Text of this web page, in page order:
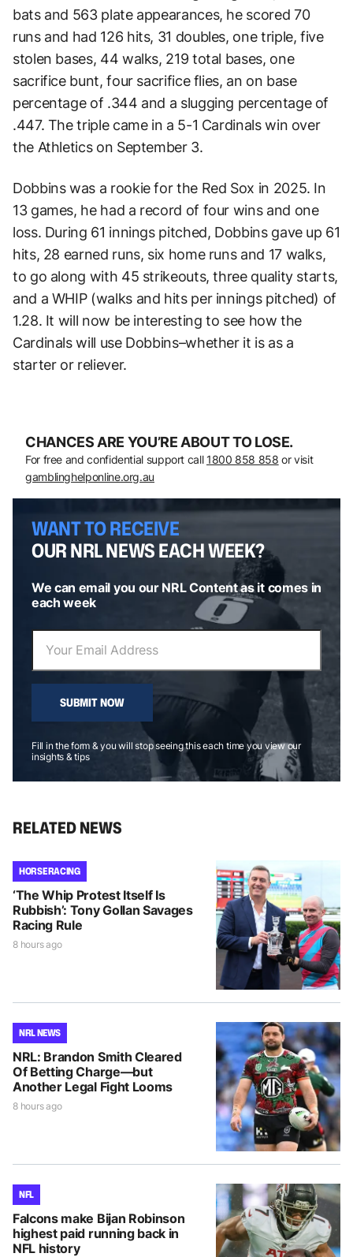
bats and 563 plate appearances, he scored 70
runs and had 126 hits, 31 doubles, one triple, five
stolen bases, 44 walks, 219 total bases, one
sacrifice bunt, four sacrifice flies, an on base
percentage of .344 and a slugging percentage of
.447. The triple came in a 5-1 Cardinals win over
the Athletics on September 3.
Dobbins was a rookie for the Red Sox in 2025. In
13 games, he had a record of four wins and one
loss. During 61 innings pitched, Dobbins gave up 61
hits, 28 earned runs, six home runs and 17 walks,
to go along with 45 strikeouts, three quality starts,
and a WHIP (walks and hits per innings pitched) of
1.28. It will now be interesting to see how the
Cardinals will use Dobbins–whether it is as a
starter or reliever.
CHANCES ARE YOU’RE ABOUT TO LOSE.
For free and confidential support call 1800 858 858 or visit
gamblinghelponline.org.au
WANT TO RECEIVE
OUR NRL NEWS EACH WEEK?
We can email you our NRL Content as it comes in
each week
SUBMIT NOW
Fill in the form & you will stop seeing this each time you view our
insights & tips
RELATED NEWS
HORSE RACING
‘The Whip Protest Itself Is
Rubbish’: Tony Gollan Savages
Racing Rule
8 hours ago
NRL NEWS
NRL: Brandon Smith Cleared
Of Betting Charge—but
Another Legal Fight Looms
8 hours ago
NFL
Falcons make Bijan Robinson
highest paid running back in
NFL history